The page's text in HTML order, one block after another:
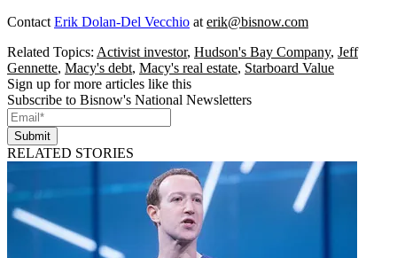
Contact Erik Dolan-Del Vecchio at erik@bisnow.com
Related Topics: Activist investor, Hudson's Bay Company, Jeff
Gennette, Macy's debt, Macy's real estate, Starboard Value
Sign up for more articles like this
Subscribe to Bisnow's National Newsletters
Submit
RELATED STORIES